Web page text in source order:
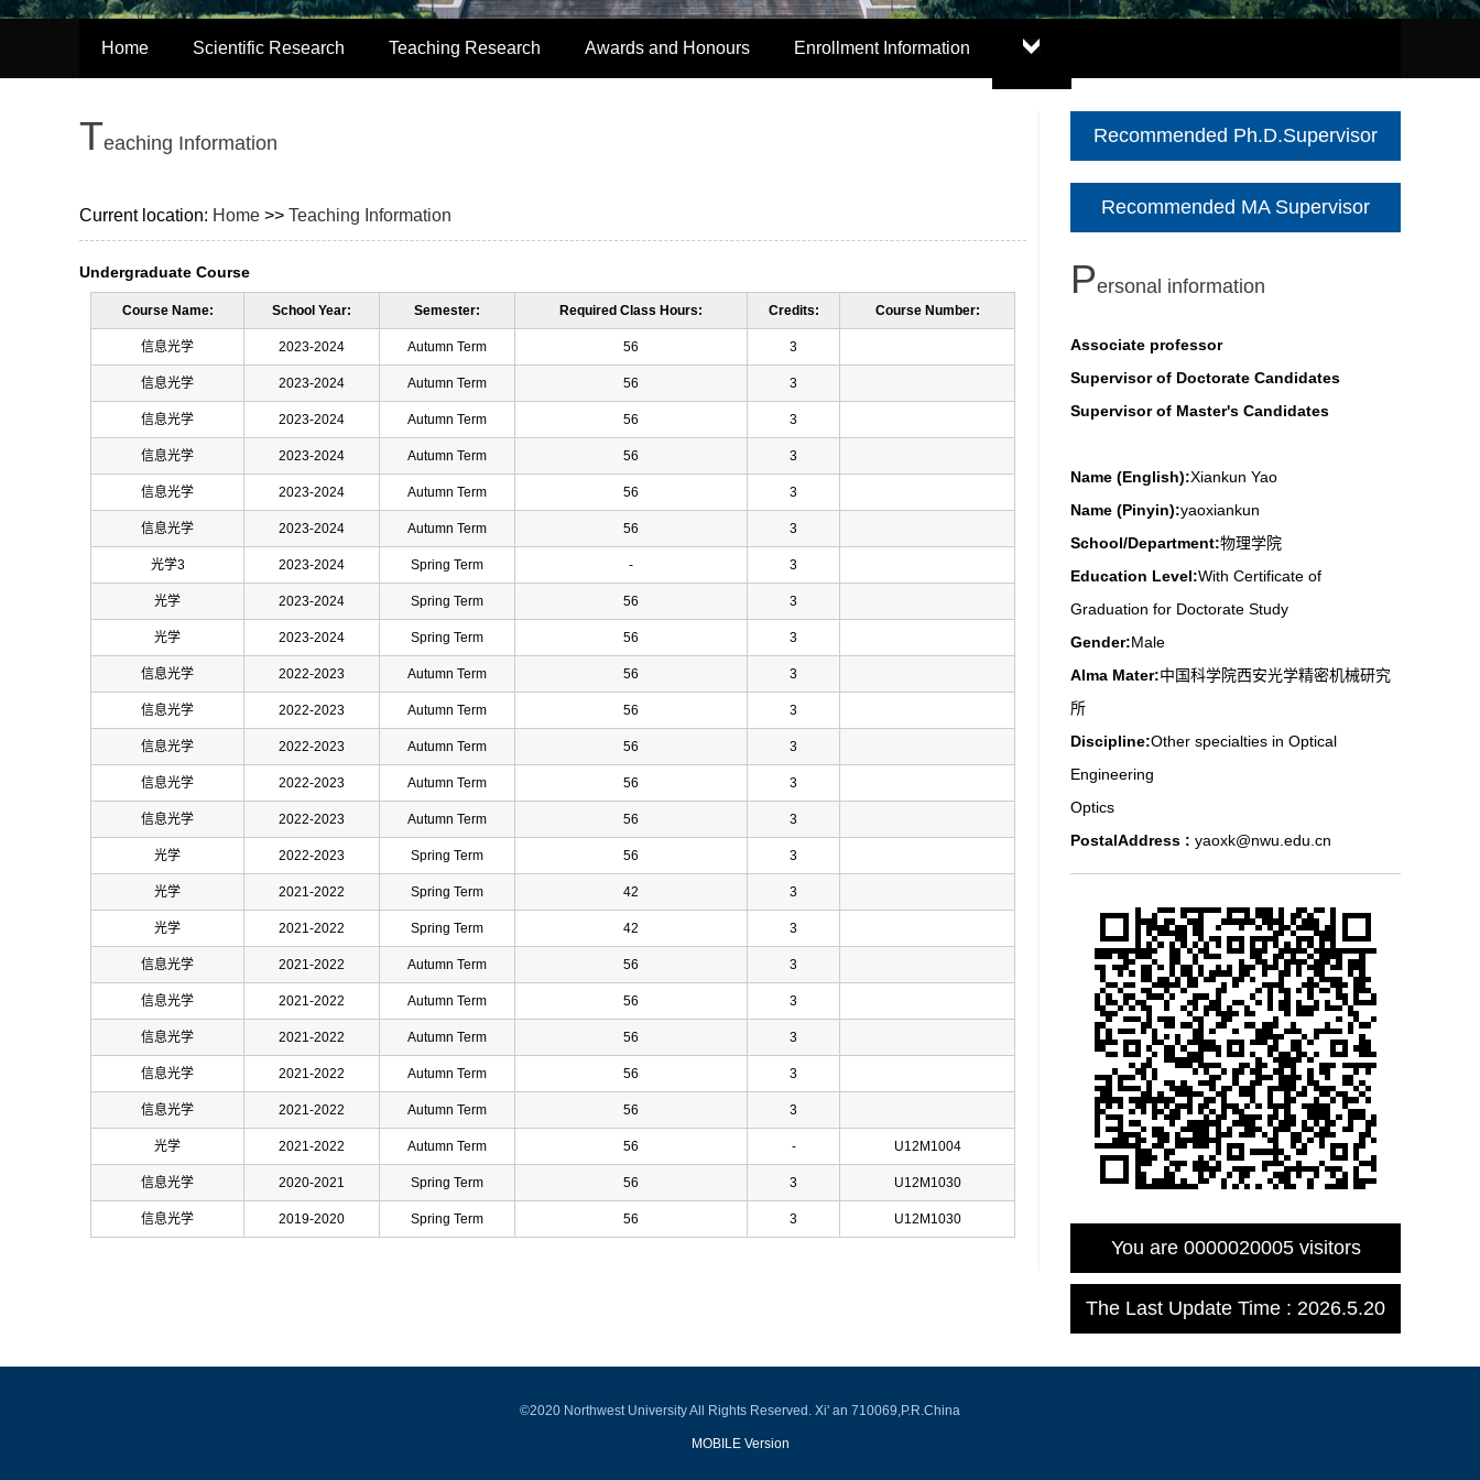
Home Scientific Research Teaching Research Awards and Honours Enrollment Information
Teaching Information
Current location: Home >> Teaching Information
Undergraduate Course
Course Name: School Year: Semester: Required Class Hours: Credits: Course Number:
信息光学 2023-2024 Autumn Term 56 3
信息光学 2023-2024 Autumn Term 56 3
信息光学 2023-2024 Autumn Term 56 3
信息光学 2023-2024 Autumn Term 56 3
信息光学 2023-2024 Autumn Term 56 3
信息光学 2023-2024 Autumn Term 56 3
光学3 2023-2024 Spring Term - 3
光学 2023-2024 Spring Term 56 3
光学 2023-2024 Spring Term 56 3
信息光学 2022-2023 Autumn Term 56 3
信息光学 2022-2023 Autumn Term 56 3
信息光学 2022-2023 Autumn Term 56 3
信息光学 2022-2023 Autumn Term 56 3
信息光学 2022-2023 Autumn Term 56 3
光学 2022-2023 Spring Term 56 3
光学 2021-2022 Spring Term 42 3
光学 2021-2022 Spring Term 42 3
信息光学 2021-2022 Autumn Term 56 3
信息光学 2021-2022 Autumn Term 56 3
信息光学 2021-2022 Autumn Term 56 3
信息光学 2021-2022 Autumn Term 56 3
信息光学 2021-2022 Autumn Term 56 3
光学 2021-2022 Autumn Term 56 - U12M1004
信息光学 2020-2021 Spring Term 56 3 U12M1030
信息光学 2019-2020 Spring Term 56 3 U12M1030
Recommended Ph.D.Supervisor
Recommended MA Supervisor
Personal information
Associate professor
Supervisor of Doctorate Candidates
Supervisor of Master's Candidates
Name (English):Xiankun Yao
Name (Pinyin):yaoxiankun
School/Department:物理学院
Education Level:With Certificate of
Graduation for Doctorate Study
Gender:Male
Alma Mater:中国科学院西安光学精密机械研究
所
Discipline:Other specialties in Optical
Engineering
Optics
PostalAddress : yaoxk@nwu.edu.cn
You are 0000020005visitors
The Last Update Time : 2026.5.20
©2020 Northwest University All Rights Reserved. Xi' an 710069,P.R.China
MOBILE Version